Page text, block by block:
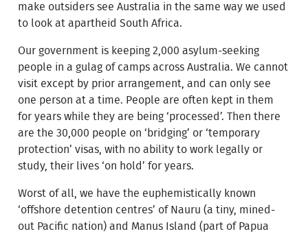
make outsiders see Australia in the same way we used
to look at apartheid South Africa.
Our government is keeping 2,000 asylum-seeking
people in a gulag of camps across Australia. We cannot
visit except by prior arrangement, and can only see
one person at a time. People are often kept in them
for years while they are being ‘processed’. Then there
are the 30,000 people on ‘bridging’ or ‘temporary
protection’ visas, with no ability to work legally or
study, their lives ‘on hold’ for years.
Worst of all, we have the euphemistically known
‘offshore detention centres’ of Nauru (a tiny, mined-
out Pacific nation) and Manus Island (part of Papua